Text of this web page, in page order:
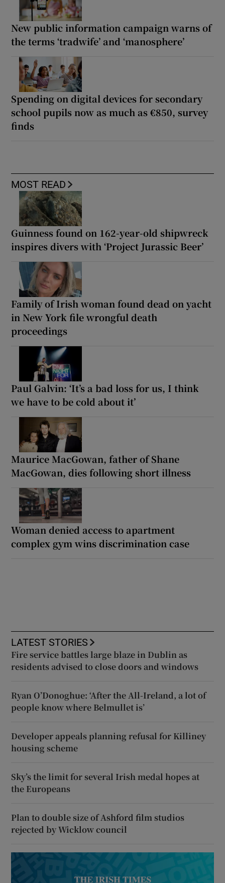
New public information campaign warns of
the terms ‘tradwife’ and ‘manosphere’
Spending on digital devices for secondary
school pupils now as much as €850, survey
finds
MOST READ
Guinness found on 162-year-old shipwreck
inspires divers with ‘Project Jurassic Beer’
Family of Irish woman found dead on yacht
in New York file wrongful death
proceedings
Paul Galvin: ‘It’s a bad loss for us, I think
we have to be cold about it’
Maurice MacGowan, father of Shane
MacGowan, dies following short illness
Woman denied access to apartment
complex gym wins discrimination case
LATEST STORIES
Fire service battles large blaze in Dublin as
residents advised to close doors and windows
Ryan O’Donoghue: ‘After the All-Ireland, a lot of
people know where Belmullet is’
Developer appeals planning refusal for Killiney
housing scheme
Sky’s the limit for several Irish medal hopes at
the Europeans
Plan to double size of Ashford film studios
rejected by Wicklow council